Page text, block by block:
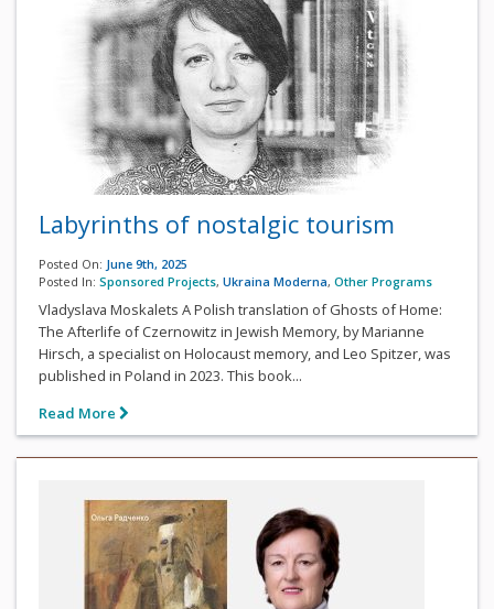
Labyrinths of nostalgic tourism
Posted On: June 9th, 2025
Posted In: Sponsored Projects, Ukraina Moderna, Other Programs
Vladyslava Moskalets A Polish translation of Ghosts of Home:
The Afterlife of Czernowitz in Jewish Memory, by Marianne
Hirsch, a specialist on Holocaust memory, and Leo Spitzer, was
published in Poland in 2023. This book...
Read More